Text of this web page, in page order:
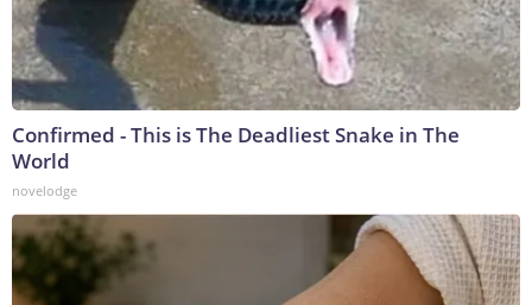
Confirmed - This is The Deadliest Snake in The
World
novelodge